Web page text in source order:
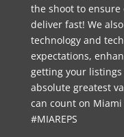
the shoot to
deliver fast! We
technology and
expectations,
getting your
absolute greatest
can count on Miami
#MIAREPS